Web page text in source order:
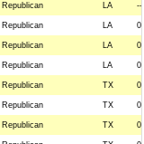
Republican LA --
Republican LA
Republican LA
Republican LA
Republican TX
Republican TX
Republican TX